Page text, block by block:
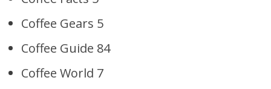
Coffee Gears 5
Coffee Guide 84
Coffee World 7